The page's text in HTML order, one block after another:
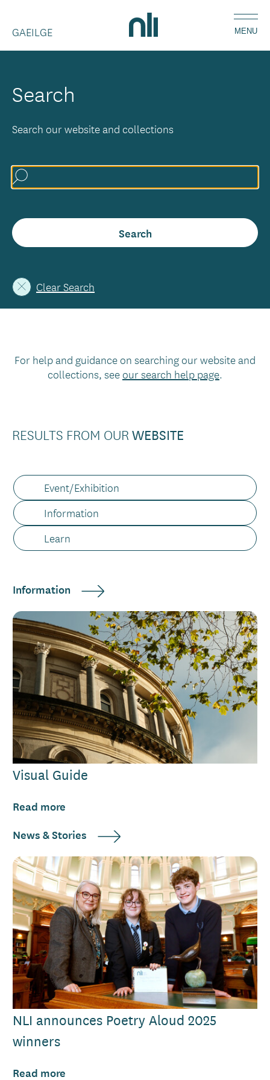
main
content
Home,
National
Library
GAEILGE MENU
Search
Search our website and collections
Clear Search
For help and guidance on searching our website and
collections, seeour search help page.
RESULTS FROM OURWEBSITE
Content
type
Event/Exhibition
Information
Learn
Information
Visual Guide
Read more
News & Stories
NLI announces Poetry Aloud 2025
winners
Read more